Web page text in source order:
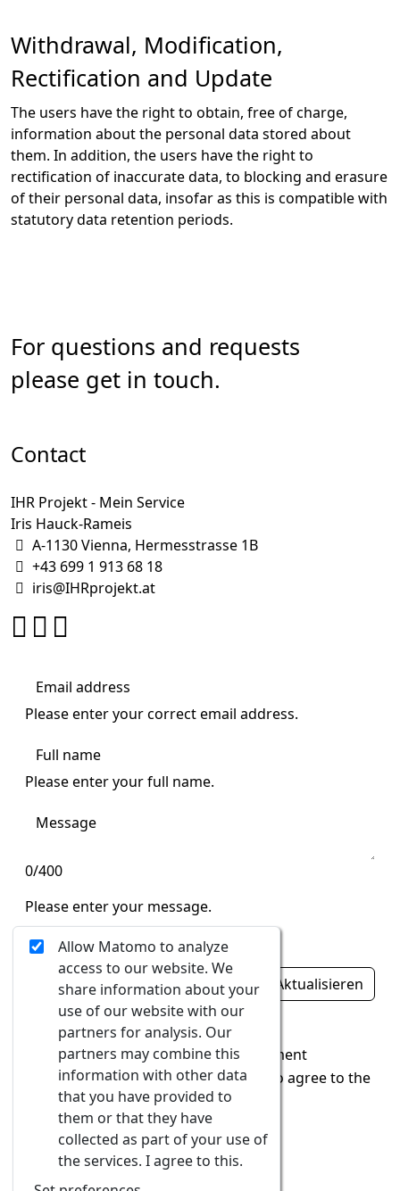
Allow Matomo to analyze
access to our website. We
share information about your
use of our website with our
partners for analysis. Our
partners may combine this
information with other data
that you have provided to
them or that they have
collected as part of your use of
the services. I agree to this.
Withdrawal, Modification,
Rectification and Update
The users have the right to obtain, free of charge,
information about the personal data stored about
them. In addition, the users have the right to
rectification of inaccurate data, to blocking and erasure
of their personal data, insofar as this is compatible with
statutory data retention periods.
For questions and requests
please get in touch.
Contact
IHR Projekt - Mein Service
Iris Hauck-Rameis
A-1130 Vienna, Hermesstrasse 1B
+43 699 1 913 68 18
iris@IHRprojekt.at
Please enter your correct email address.
Please enter your full name.
0/400
Please enter your message.
Ungültige Eingabe
Aktualisieren
Ungültige Eingabe
I accept thedata protection statement
In order to send the form, you have to agree to the
data protection guidelines.
Send